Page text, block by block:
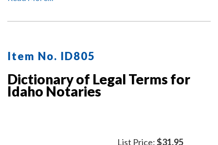
notaries, notary signing agents, and mobile notaries.
professional itemized records.
Item No. ID805
Dictionary of Legal Terms for
Idaho Notaries
List Price:$31.95